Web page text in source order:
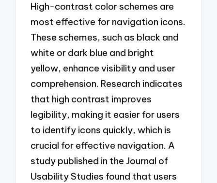
High-contrast color schemes are
most effective for navigation icons.
These schemes, such as black and
white or dark blue and bright
yellow, enhance visibility and user
comprehension. Research indicates
that high contrast improves
legibility, making it easier for users
to identify icons quickly, which is
crucial for effective navigation. A
study published in the Journal of
Usability Studies found that users